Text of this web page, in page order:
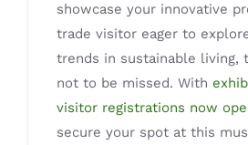
showcase your innovative
trade visitor eager to
trends in sustainable living,
not to be missed. With
visitor registrations now
secure your spot at this